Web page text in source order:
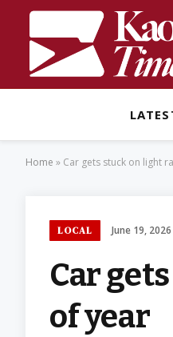
Home » Car gets stuck on light
LOCAL June 19, 2026
Car
of year